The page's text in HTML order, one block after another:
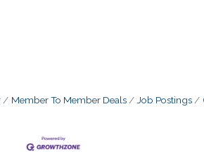
Member To Member Deals Job Postings